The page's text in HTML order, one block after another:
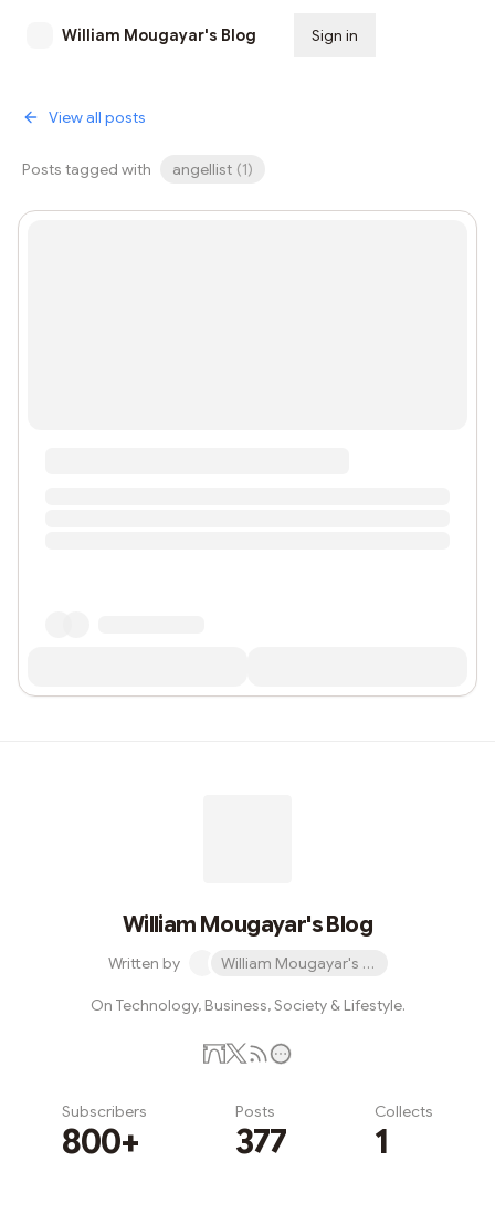
William Mougayar's Blog Sign in
View all posts
Posts tagged with angellist (1)
William Mougayar's Blog
Written by William Mougayar's Blog
On Technology, Business, Society & Lifestyle.
Subscribers
800+
Posts
377
Collects
1